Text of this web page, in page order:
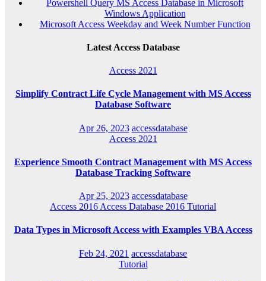
Powershell Query MS Access Database in Microsoft
Windows Application
Microsoft Access Weekday and Week Number Function
Latest Access Database
Access 2021
Simplify Contract Life Cycle Management with MS Access
Database Software
Apr 26, 2023 accessdatabase
Access 2021
Experience Smooth Contract Management with MS Access
Database Tracking Software
Apr 25, 2023 accessdatabase
Access 2016 Access Database 2016 Tutorial
Data Types in Microsoft Access with Examples VBA Access
Feb 24, 2021 accessdatabase
Tutorial